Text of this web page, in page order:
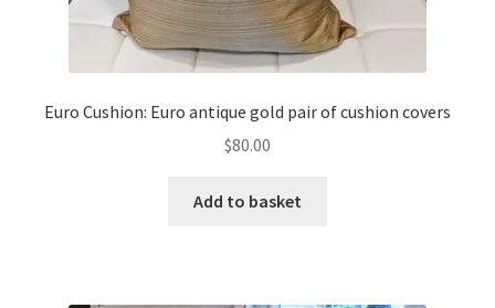
Euro Cushion: Euro antique gold pair of cushion covers
$80.00
Add to basket